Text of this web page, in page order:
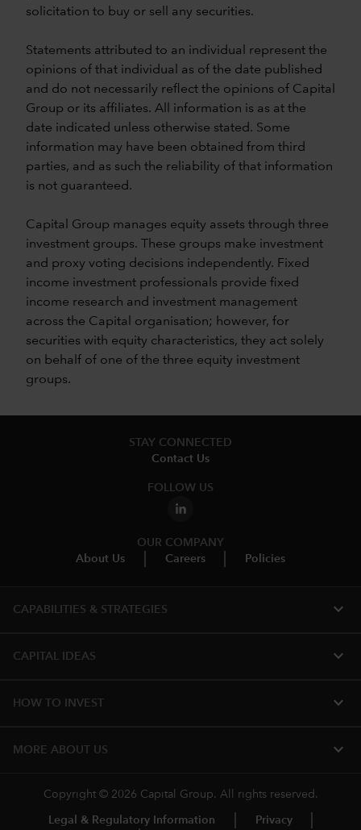
solicitation to buy or sell any securities.
Statements attributed to an individual represent the
opinions of that individual as of the date published
and do not necessarily reflect the opinions of Capital
Group or its affiliates. All information is as at the
date indicated unless otherwise stated. Some
information may have been obtained from third
parties, and as such the reliability of that information
is not guaranteed.
Capital Group manages equity assets through three
investment groups. These groups make investment
and proxy voting decisions independently. Fixed
income investment professionals provide fixed
income research and investment management
across the Capital organisation; however, for
securities with equity characteristics, they act solely
on behalf of one of the three equity investment
groups.
STAY CONNECTED
Contact Us
FOLLOW US
OUR COMPANY
About Us
Careers Policies
CAPABILITIES & STRATEGIES​ expand_more
CAPITAL IDEAS expand_more
HOW TO INVEST expand_more
MORE ABOUT US expand_more
Copyright © 2026 Capital Group. All rights reserved.
Legal & Regulatory Information Privacy